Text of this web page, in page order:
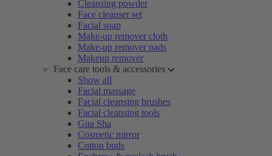
Cleansing powder
Face cleanser set
Facial soap
Make-up remover cloth
Make-up remover pads
Makeup remover
Face care tools & accessories
Show all
Facial massage
Facial cleansing brushes
Facial cleansing tools
Gua Sha
Cosmetic mirror
Cotton buds